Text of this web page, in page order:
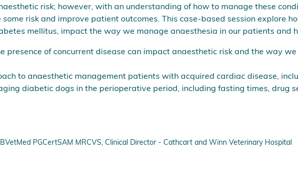
risk; however, with an understanding of how to manage these
risk and improve patient outcomes. This case-based session explore
mellitus, impact the way we manage anaesthesia in our patients and
presence of concurrent disease can impact anaesthetic risk and the way
to anaesthetic management patients with acquired cardiac disease,
diabetic dogs in the perioperative period, including fasting times, drug
PGCertSAM MRCVS, Clinical Director - Cathcart and Winn Veterinary Hospital